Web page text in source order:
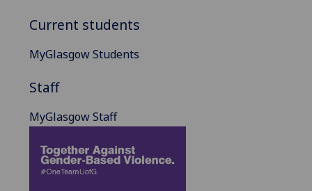
Current students
MyGlasgow Students
Staff
MyGlasgow Staff